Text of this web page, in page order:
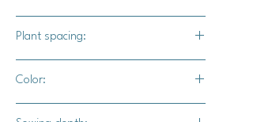
Plant spacing:
Color: